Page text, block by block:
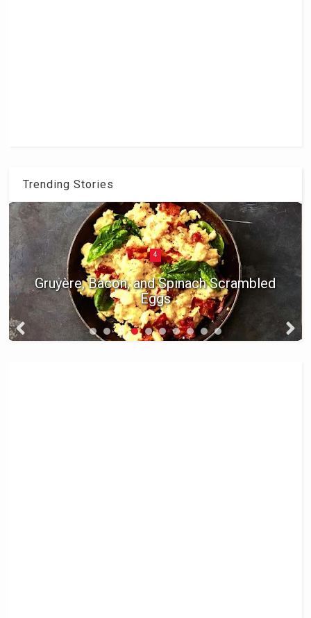
Trending Stories
5
Braised Chicken Thighs with Apricots
and Green Olives